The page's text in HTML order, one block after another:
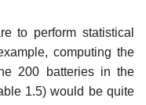
to perform statistical
computing the
200 batteries in the
1.5) would be quite